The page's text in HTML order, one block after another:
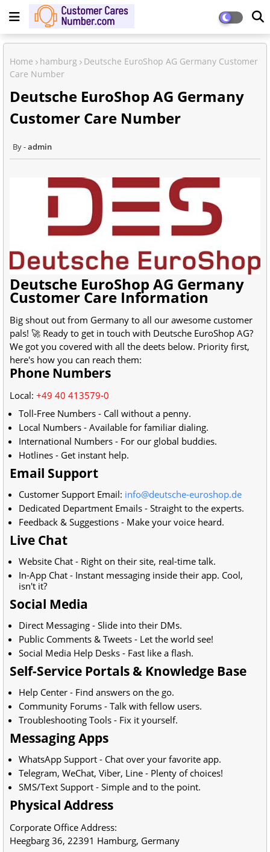
Home hamburg
Deutsche EuroShop AG Germany Customer
Care Number
Deutsche EuroShop AG Germany
Customer Care Number
admin
Deutsche EuroShop AG Germany
Customer Care Information
Big shout out from Germany to all our awesome customer
pals! 🚀 Ready to get in touch with Deutsche EuroShop AG?
We got you covered with all the deets below. Priority first,
here's how you can reach them:
Phone Numbers
Local: +49 40 413579-0
Toll-Free Numbers - Call without a penny.
Local Numbers - Available for familiar dialing.
International Numbers - For our global buddies.
Hotlines - Get instant help.
Email Support
Customer Support Email: info@deutsche-euroshop.de
Dedicated Department Emails - Straight to the experts.
Feedback & Suggestions - Make your voice heard.
Live Chat
Website Chat - Right on their site, real-time talk.
In-App Chat - Instant messaging inside their app. Cool,
isn't it?
Social Media
Direct Messaging - Slide into their DMs.
Public Comments & Tweets - Let the world see!
Social Media Help Desks - Fast like a flash.
Self-Service Portals & Knowledge Base
Help Center - Find answers on the go.
Community Forums - Talk with fellow users.
Troubleshooting Tools - Fix it yourself.
Messaging Apps
WhatsApp Support - Chat over your favorite app.
Telegram, WeChat, Viber, Line - Plenty of choices!
SMS/Text Support - Simple and to the point.
Physical Address
Corporate Office Address:
Heegbarg 36, 22391 Hamburg, Germany